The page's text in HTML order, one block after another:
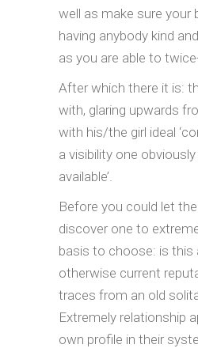
well as make sure your
having anybody kind
as you are able to
After which there it is:
with, glaring upwards
with his/the girl ideal
a visibility one obviously
available’.
Before you could let
discover one to
basis to choose: is
otherwise current
traces from an old
Extremely relationship
own profile in their